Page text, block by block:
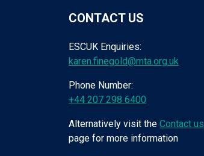
CONTACT US
ESCUK Enquiries:
karen.finegold@mta.org.uk
Phone Number:
+44 207 298 6400
Alternatively visit the Contact us
page for more information